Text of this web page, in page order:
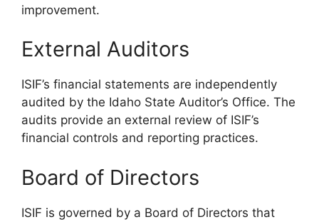
improvement.
External Auditors
ISIF’s financial statements are independently
audited by the Idaho State Auditor’s Office. The
audits provide an external review of ISIF’s
financial controls and reporting practices.
Board of Directors
ISIF is governed by a Board of Directors that